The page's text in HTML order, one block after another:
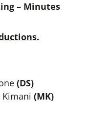
– Minutes
(DS)
Kimani(MK)